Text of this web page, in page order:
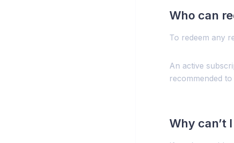
Who can
To redeem any
An active
recommended
Why can’t